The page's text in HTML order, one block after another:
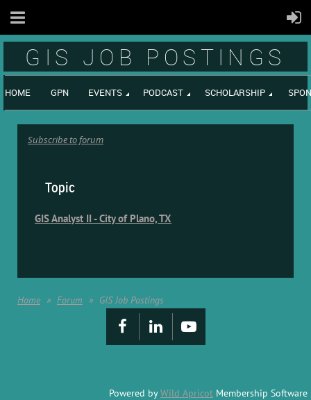
GIS JOB POSTINGS
HOME GPN EVENTS PODCAST SCHOLARSHIP
Subscribe to forum
Topic
GIS Analyst II - City of Plano, TX
Home Forum GIS Job Postings
Powered byWild Apricot Membership Software